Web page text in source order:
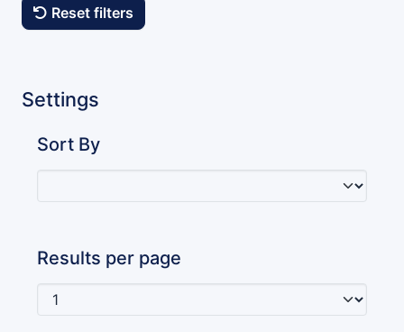
Reset filters
Settings
Sort By
Results per page